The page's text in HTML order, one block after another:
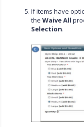
If items have
theWaive All
Selection.